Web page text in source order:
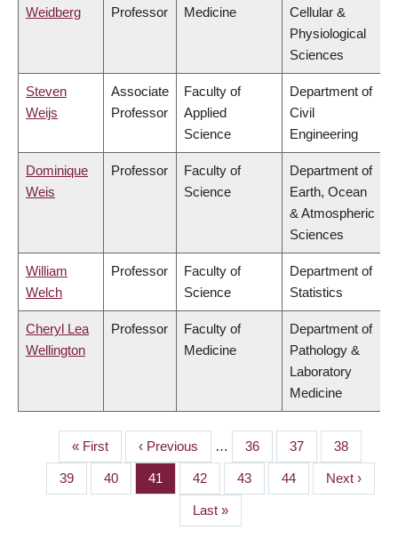
Weidberg
Professor
Medicine
Cellular &
Physiological
Sciences
Steven
Weijs
Associate
Professor
Faculty of
Applied
Science
Department of
Civil
Engineering
Dominique
Weis
Professor
Faculty of
Science
Department of
Earth, Ocean
& Atmospheric
Sciences
William
Welch
Professor
Faculty of
Science
Department of
Statistics
Cheryl Lea
Wellington
Professor
Faculty of
Medicine
Department of
Pathology &
Laboratory
Medicine
PAGINATION
First
page
« First
Previous
page
‹ Previous … Page
36 Page
37 Page
38
Page
39 Page
40 Page
41 Page
42 Page
43 Page
44
Next
page
Next ›
Last
page
Last »